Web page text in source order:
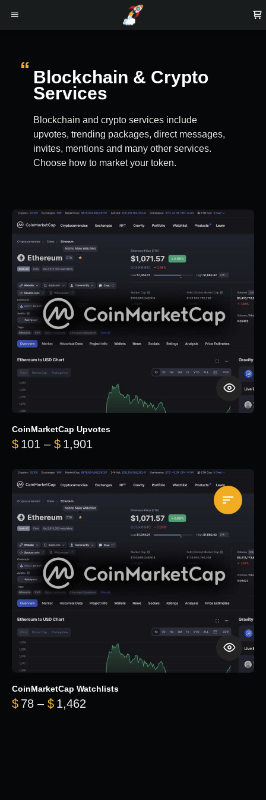
Blockchain & Crypto
Services
Blockchain and crypto services include
upvotes, trending packages, direct messages,
invites, mentions and many other services.
Choose how to market your token.
CoinMarketCap Upvotes
$ 101 – $ 1,901
CoinMarketCap Watchlists
$ 78 – $ 1,462